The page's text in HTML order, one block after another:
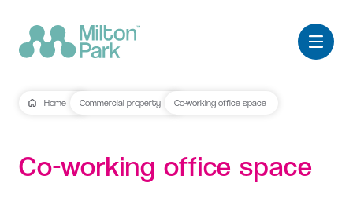
Home Commercial property Co-working office space
Co-working office space